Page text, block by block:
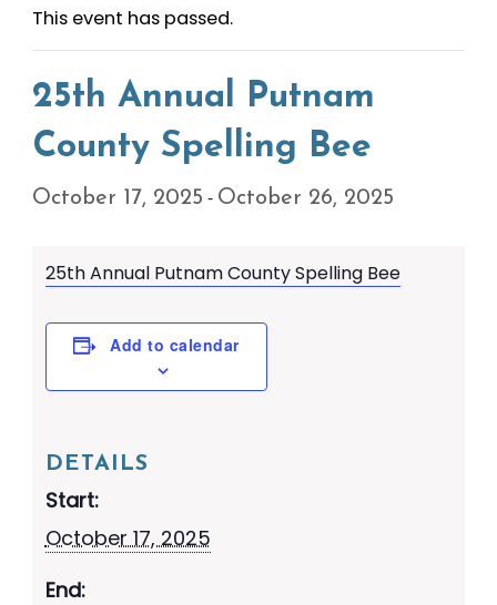
This event has passed.
25th Annual Putnam
County Spelling Bee
October 17, 2025 - October 26, 2025
25th Annual Putnam County Spelling Bee
Add to calendar
DETAILS
Start:
October 17, 2025
End: